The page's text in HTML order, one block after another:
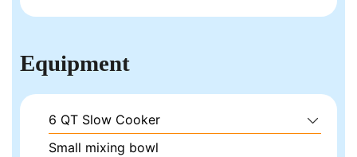
Equipment
6 QT Slow Cooker
Small mixing bowl